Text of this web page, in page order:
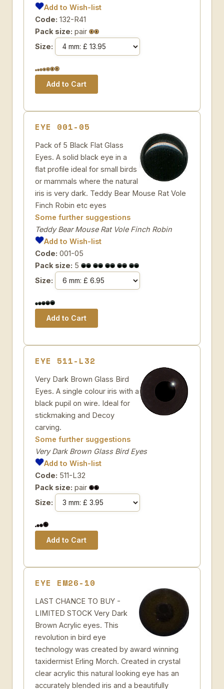
Add to Wish-list
Code: 132-R41
Pack size: pair
Size:
EYE 001-05
Pack of 5 Black Flat Glass
Eyes. A solid black eye in a
flat profile ideal for small birds
or mammals where the natural
iris is very dark. Teddy Bear Mouse Rat Vole
Finch Robin etc eyes
Some further suggestions
Teddy Bear Mouse Rat Vole Finch Robin
Add to Wish-list
Code: 001-05
Pack size: 5
Size:
EYE 511-L32
Very Dark Brown Glass Bird
Eyes. A single colour iris with a
black pupil on wire. Ideal for
stickmaking and Decoy
carving.
Some further suggestions
Very Dark Brown Glass Bird Eyes
Add to Wish-list
Code: 511-L32
Pack size: pair
Size:
EYE EM26-10
LAST CHANCE TO BUY -
LIMITED STOCK Very Dark
Brown Acrylic eyes. This
revolution in bird eye
technology was created by award winning
taxidermist Erling Morch. Created in crystal
clear acrylic this natural looking eye has an
accurately blended iris and a beautifully